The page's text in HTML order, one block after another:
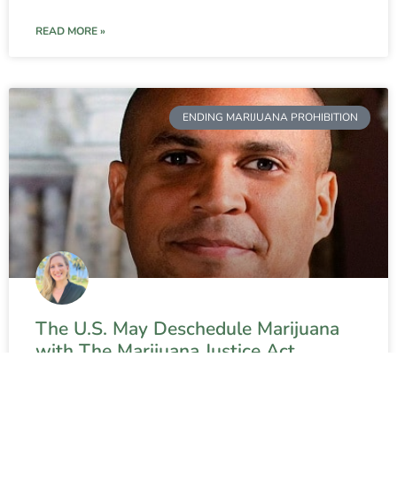
READ MORE »
ENDING MARIJUANA PROHIBITION
The U.S. May Deschedule Marijuana
with The Marijuana Justice Act